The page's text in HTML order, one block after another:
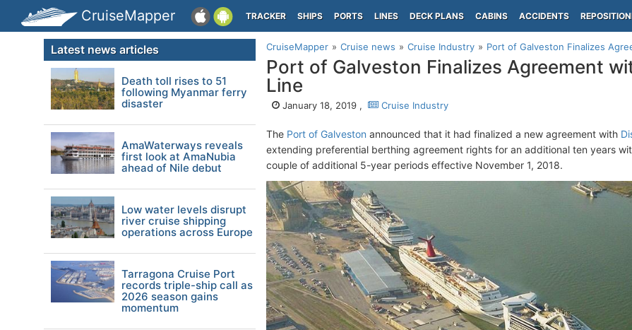
CruiseMapper TRACKER SHIPS PORTS LINES DECK PLANS CABINS ACCIDENTS
CruiseMapper Cruise news Cruise Industry Port of Galveston Finalizes
Port of Galveston Finalizes Agreement
Line
January 18, 2019 , Cruise Industry
The Port of Galveston announced that it had finalized a new agreement with
extending preferential berthing agreement rights for an additional ten years
couple of additional 5-year periods effective November 1, 2018.
Latest news articles
Death toll rises to 51
following Myanmar ferry
disaster
AmaWaterways reveals
first look at AmaNubia
ahead of Nile debut
Low water levels disrupt
river cruise shipping
operations across Europe
Tarragona Cruise Port
records triple-ship call as
2026 season gains
momentum